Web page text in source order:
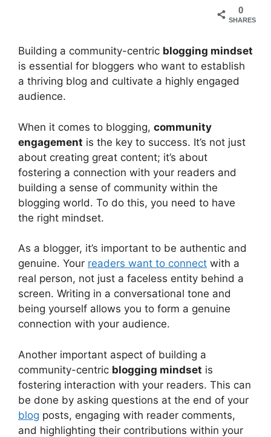
0
SHARES
Building a community-centric blogging mindset
is essential for bloggers who want to establish
a thriving blog and cultivate a highly engaged
audience.
When it comes to blogging, community
engagement is the key to success. It’s not just
about creating great content; it’s about
fostering a connection with your readers and
building a sense of community within the
blogging world. To do this, you need to have
the right mindset.
As a blogger, it’s important to be authentic and
genuine. Your readers want to connect with a
real person, not just a faceless entity behind a
screen. Writing in a conversational tone and
being yourself allows you to form a genuine
connection with your audience.
Another important aspect of building a
community-centric blogging mindset is
fostering interaction with your readers. This can
be done by asking questions at the end of your
blog posts, engaging with reader comments,
and highlighting their contributions within your